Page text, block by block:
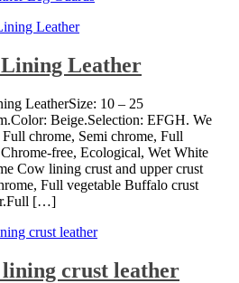
Lining Leather
LeatherSize: 10 – 25
Beige.Selection: EFGH. We
chrome, Semi chrome, Full
free, Ecological, Wet White
Cow lining crust and upper crust
Full vegetable Buffalo crust
[…]
crust leather